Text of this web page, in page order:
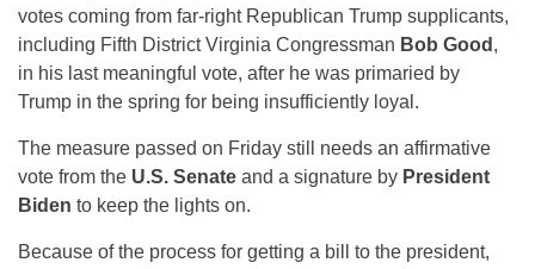
votes coming from far-right Republican Trump supplicants,
including Fifth District Virginia Congressman Bob Good ,
in his last meaningful vote, after he was primaried by
Trump in the spring for being insufficiently loyal.
The measure passed on Friday still needs an affirmative
vote from the U.S. Senate and a signature by President
Biden to keep the lights on.
Because of the process for getting a bill to the president,